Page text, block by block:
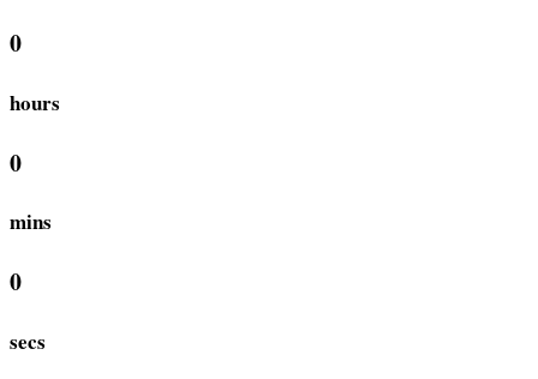
0
hours
0
mins
0
secs